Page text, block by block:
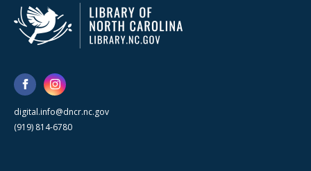
digital.info@dncr.nc.gov
(919) 814-6780